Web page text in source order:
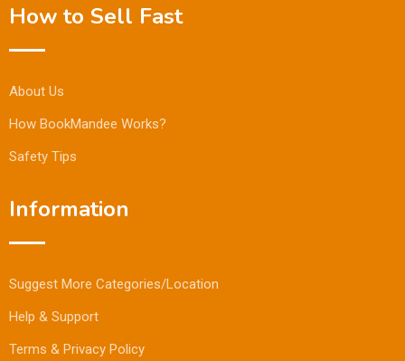
How to Sell Fast
About Us
How BookMandee Works?
Safety Tips
Information
Suggest More Categories/Location
Help & Support
Terms & Privacy Policy